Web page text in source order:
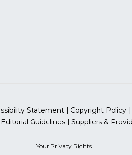
Statement Copyright Policy
Guidelines Suppliers &
Your Privacy Rights